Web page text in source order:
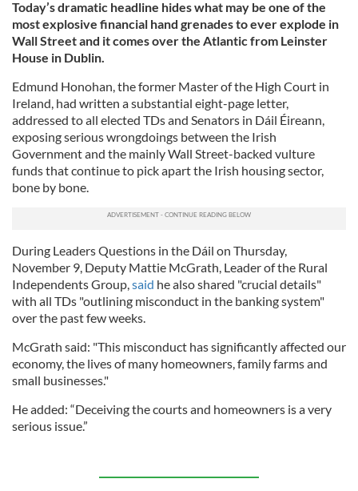
Today’s dramatic headline hides what may be one of the
most explosive financial hand grenades to ever explode in
Wall Street and it comes over the Atlantic from Leinster
House in Dublin.
Edmund Honohan, the former Master of the High Court in
Ireland, had written a substantial eight-page letter,
addressed to all elected TDs and Senators in Dáil Éireann,
exposing serious wrongdoings between the Irish
Government and the mainly Wall Street-backed vulture
funds that continue to pick apart the Irish housing sector,
bone by bone.
During Leaders Questions in the Dáil on Thursday,
November 9, Deputy Mattie McGrath, Leader of the Rural
Independents Group, said he also shared "crucial details"
with all TDs "outlining misconduct in the banking system"
over the past few weeks.
McGrath said: "This misconduct has significantly affected our
economy, the lives of many homeowners, family farms and
small businesses."
He added: “Deceiving the courts and homeowners is a very
serious issue.”